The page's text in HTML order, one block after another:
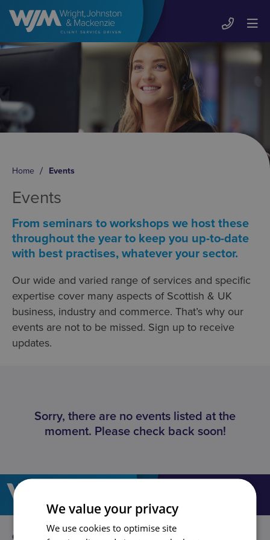
Home Events
Events
From seminars to workshops we host these
throughout the year to keep you up-to-date
with best practises, whatever your sector.
Our wide and varied range of services and specific
expertise cover many aspects of Scottish & UK
business, industry and commerce. That’s why our
events are not to be missed. Sign up to receive
updates.
Sorry, there are no events listed at the
moment. Please check back soon!
We value your privacy
We use cookies to optimise site